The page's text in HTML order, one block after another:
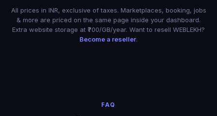
All prices in INR, exclusive of taxes. Marketplaces, booking, jobs
& more are priced on the same page inside your dashboard.
Extra website storage at ₹700/GB/year. Want to resell WEBLEKH?
Become a reseller.
FAQ